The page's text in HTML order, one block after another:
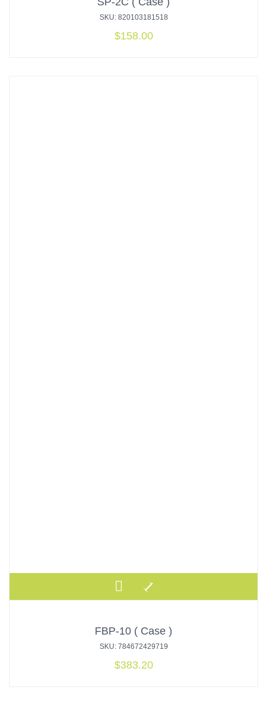
SKU: 820103181518
$158.00
FBP-10 ( Case )
SKU: 784672429719
$383.20